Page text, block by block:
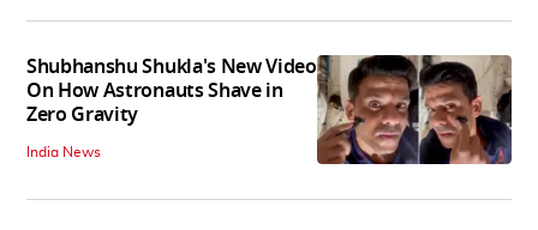
Shubhanshu Shukla's New Video
On How Astronauts Shave in
Zero Gravity
India News